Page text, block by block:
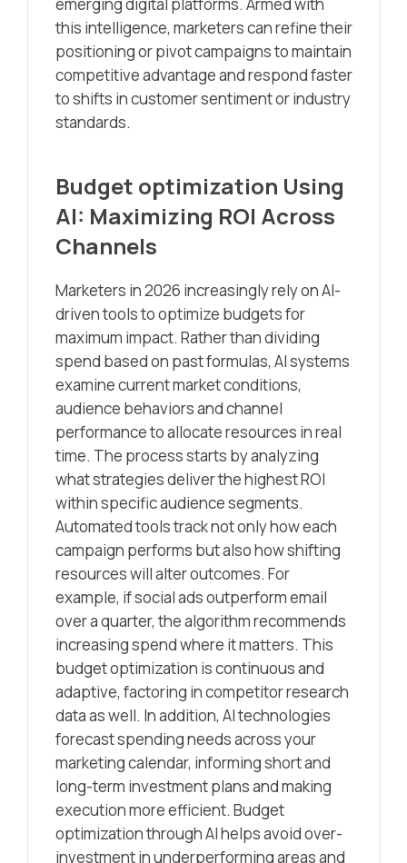
this intelligence, marketers can refine their
positioning or pivot campaigns to maintain
competitive advantage and respond faster
to shifts in customer sentiment or industry
standards.
Budget optimization Using
AI: Maximizing ROI Across
Channels
Marketers in 2026 increasingly rely on AI-
driven tools to optimize budgets for
maximum impact. Rather than dividing
spend based on past formulas, AI systems
examine current market conditions,
audience behaviors and channel
performance to allocate resources in real
time. The process starts by analyzing
what strategies deliver the highest ROI
within specific audience segments.
Automated tools track not only how each
campaign performs but also how shifting
resources will alter outcomes. For
example, if social ads outperform email
over a quarter, the algorithm recommends
increasing spend where it matters. This
budget optimization is continuous and
adaptive, factoring in competitor research
data as well. In addition, AI technologies
forecast spending needs across your
marketing calendar, informing short and
long-term investment plans and making
execution more efficient. Budget
optimization through AI helps avoid over-
investment in underperforming areas and